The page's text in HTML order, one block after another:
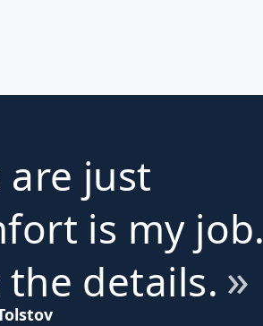
just
is my job.
the details.